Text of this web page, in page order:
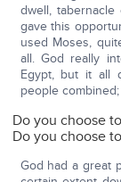
dwell,
gave this
used Moses,
all. God really
Egypt, but it all
people
Do you choose
Do you choose
God had a great